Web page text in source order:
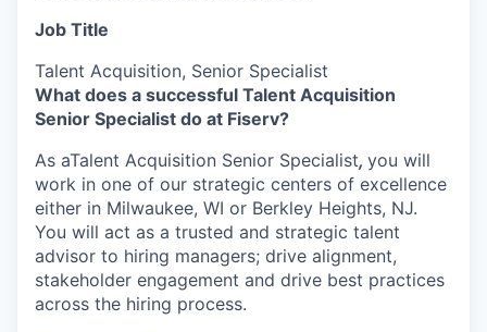
Job Title
Talent Acquisition, Senior Specialist
What does a successful Talent Acquisition
Senior Specialist do at Fiserv?
As aTalent Acquisition Senior Specialist, you will
work in one of our strategic centers of excellence
either in Milwaukee, WI or Berkley Heights, NJ.
You will act as a trusted and strategic talent
advisor to hiring managers; drive alignment,
stakeholder engagement and drive best practices
across the hiring process.